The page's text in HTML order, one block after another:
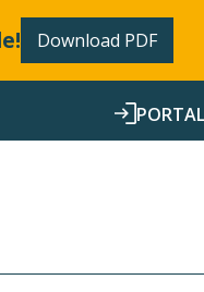
Download PDF
PORTAL